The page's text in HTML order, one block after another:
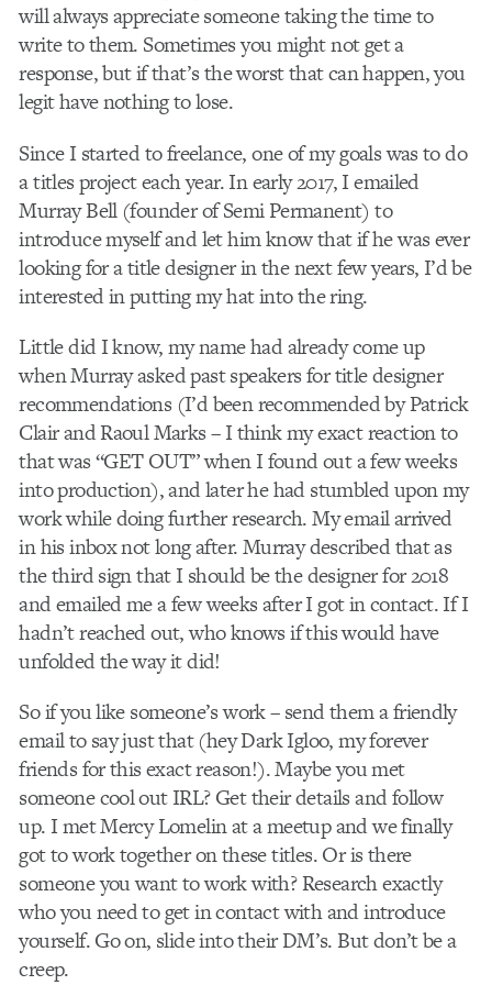
will always appreciate someone taking the time to
write to them. Sometimes you might not get a
response, but if that’s the worst that can happen, you
legit have nothing to lose.
Since I started to freelance, one of my goals was to do
a titles project each year. In early 2017, I emailed
Murray Bell (founder of Semi Permanent) to
introduce myself and let him know that if he was ever
looking for a title designer in the next few years, I’d be
interested in putting my hat into the ring.
Little did I know, my name had already come up
when Murray asked past speakers for title designer
recommendations (I’d been recommended by Patrick
Clair and Raoul Marks – I think my exact reaction to
that was “GET OUT” when I found out a few weeks
into production), and later he had stumbled upon my
work while doing further research. My email arrived
in his inbox not long after. Murray described that as
the third sign that I should be the designer for 2018
and emailed me a few weeks after I got in contact. If I
hadn’t reached out, who knows if this would have
unfolded the way it did!
So if you like someone’s work – send them a friendly
email to say just that (hey Dark Igloo, my forever
friends for this exact reason!). Maybe you met
someone cool out IRL? Get their details and follow
up. I met Mercy Lomelin at a meetup and we finally
got to work together on these titles. Or is there
someone you want to work with? Research exactly
who you need to get in contact with and introduce
yourself. Go on, slide into their DM’s. But don’t be a
creep.